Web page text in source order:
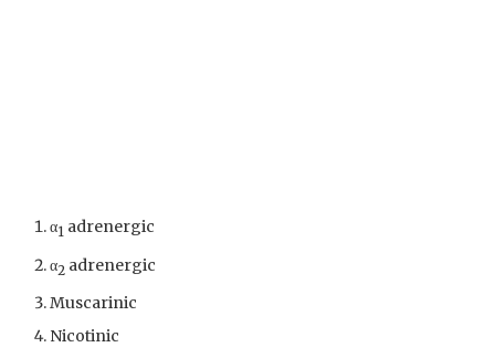
α1 adrenergic
α2 adrenergic
Muscarinic
Nicotinic